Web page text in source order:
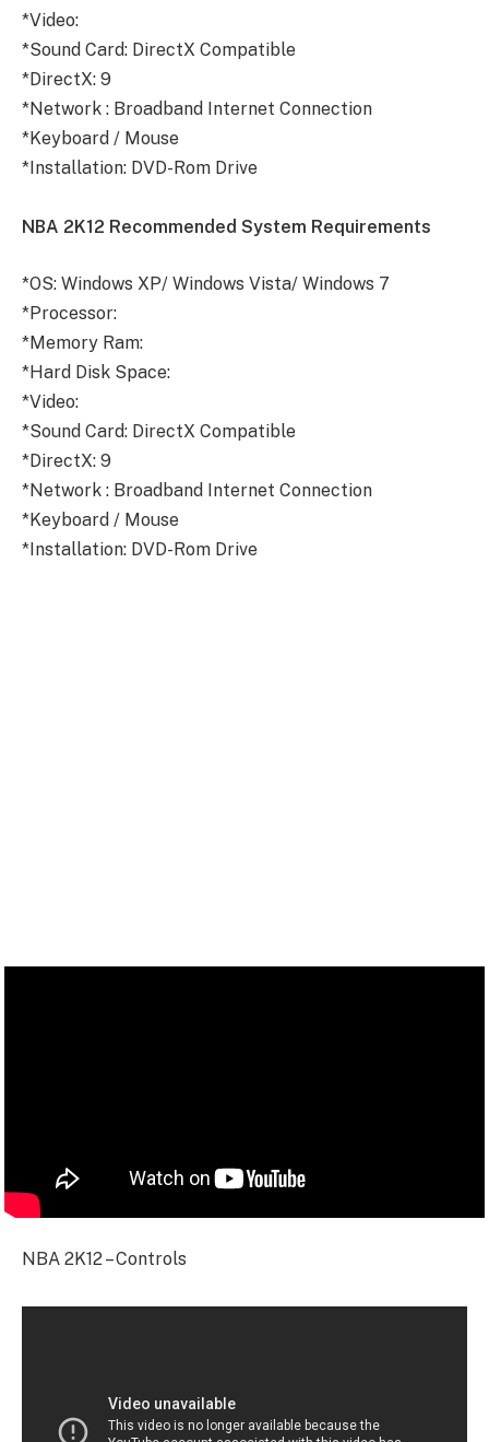
*Video:
*Sound Card: DirectX Compatible
*DirectX: 9
*Network : Broadband Internet Connection
*Keyboard / Mouse
*Installation: DVD-Rom Drive
NBA 2K12 Recommended System Requirements
*OS: Windows XP/ Windows Vista/ Windows 7
*Processor:
*Memory Ram:
*Hard Disk Space:
*Video:
*Sound Card: DirectX Compatible
*DirectX: 9
*Network : Broadband Internet Connection
*Keyboard / Mouse
*Installation: DVD-Rom Drive
NBA 2K12 – Controls